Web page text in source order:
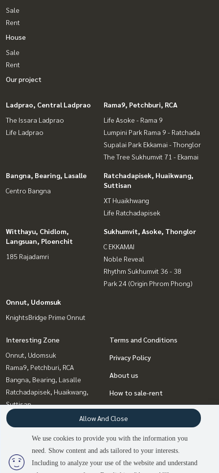
2 people are viewing
Sale
Rent
House
Sale
Rent
Our project
Ladprao, Central Ladprao
The Issara Ladprao
Life Ladprao
Rama9, Petchburi, RCA
Life Asoke - Rama 9
Lumpini Park Rama 9 - Ratchada
Supalai Park Ekkamai - Thonglor
The Tree Sukhumvit 71 - Ekamai
Bangna, Bearing, Lasalle
Centro Bangna
Ratchadapisek, Huaikwang,
Suttisan
XT Huaikhwang
Life Ratchadapisek
Witthayu, Chidlom,
Langsuan, Ploenchit
185 Rajadamri
Sukhumvit, Asoke, Thonglor
C EKKAMAI
Noble Reveal
Rhythm Sukhumvit 36 - 38
Park 24 (Origin Phrom Phong)
Onnut, Udomsuk
KnightsBridge Prime Onnut
Interesting Zone
Onnut, Udomsuk
Rama9, Petchburi, RCA
Bangna, Bearing, Lasalle
Ratchadapisek, Huaikwang,
Suttisan
Ladprao, Central Ladprao
Witthayu, Chidlom, Langsuan,
Ploenchit
Sukhumvit, Asoke, Thonglor
Terms and Conditions
Privacy Policy
About us
How to sale-rent
Contact
We use cookies to provide you with the information you
need. Show content and ads tailored to your interests.
Including to analyze your use of the website and understand
Allow And Close